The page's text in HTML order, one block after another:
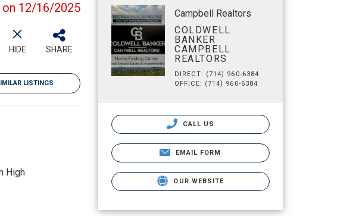
on 12/16/2025
HIDE SHARE
LISTINGS
High
Campbell Realtors
COLDWELL
BANKER
CAMPBELL
REALTORS
DIRECT: (714) 960-6384
OFFICE: (714) 960-6384
CALL US
EMAIL FORM
OUR WEBSITE